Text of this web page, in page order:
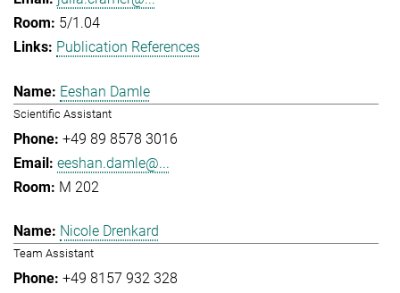
5/1.04
Publication References
Eeshan Damle
Scientific Assistant
+49 89 8578 3016
eeshan.damle@...
M 202
Nicole Drenkard
Team Assistant
+49 8157 932 328